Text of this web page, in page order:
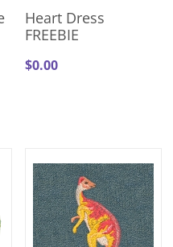
Heart Dress
FREEBIE
$0.00